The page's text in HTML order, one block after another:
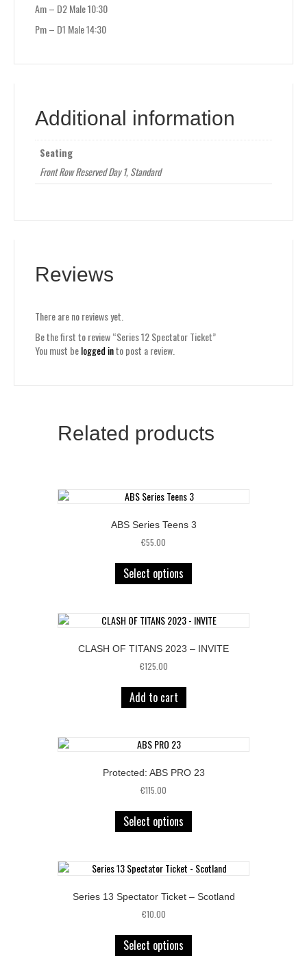
Am – D2 Male 10:30
Pm – D1 Male 14:30
Additional information
Seating
Front Row Reserved Day 1, Standard
Reviews
There are no reviews yet.
Be the first to review “Series 12 Spectator Ticket”
You must belogged into post a review.
Related products
ABS Series Teens 3
€55.00
Select options
CLASH OF TITANS 2023 – INVITE
€125.00
Add to cart
Protected: ABS PRO 23
€115.00
Select options
Series 13 Spectator Ticket – Scotland
€10.00
Select options